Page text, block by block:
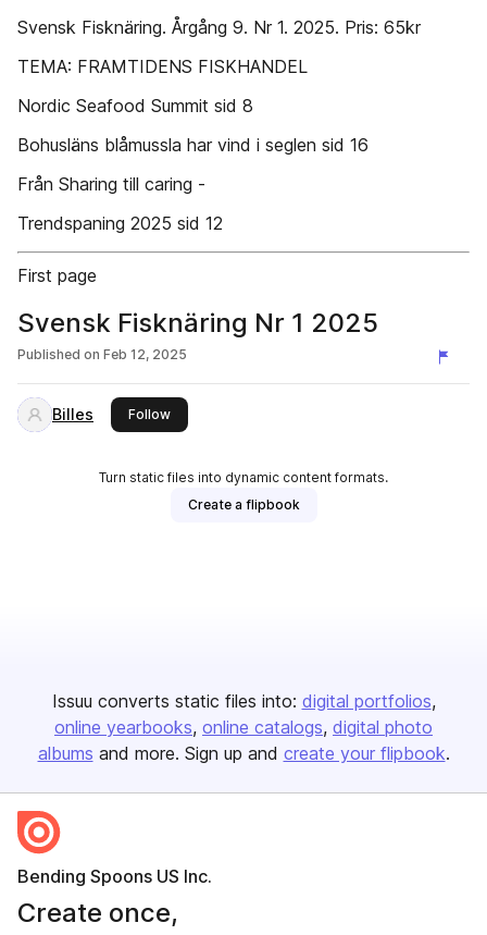
Svensk Fisknäring. Årgång 9. Nr 1. 2025. Pris: 65kr
TEMA: FRAMTIDENS FISKHANDEL
Nordic Seafood Summit sid 8
Bohusläns blåmussla har vind i seglen sid 16
Från Sharing till caring -
Trendspaning 2025 sid 12
First page
Svensk Fisknäring Nr 1 2025
Published on Feb 12, 2025
Billes Followthis publisher
Turn static files into dynamic content formats.
Create a flipbook
Issuu converts static files into: digital portfolios
online yearbooks online catalogs digital photo
albums and more. Sign up and create your flipbook.
Bending Spoons US Inc.
Create once,